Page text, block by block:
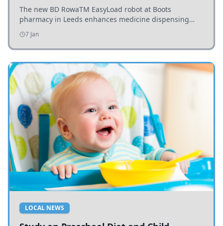
The new BD RowaTM EasyLoad robot at Boots
pharmacy in Leeds enhances medicine dispensing
efficiency, supporting growing outpatient demand.
7 Jan
LOCAL NEWS